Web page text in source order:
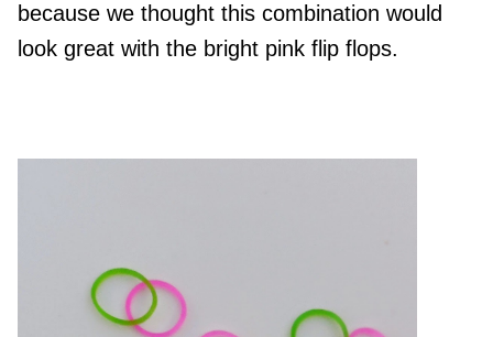
because we thought this combination would
look great with the bright pink flip flops.